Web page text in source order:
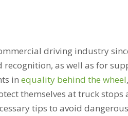
driving industry
as well as for
in equality behind the wheel
themselves at truck
tips to avoid